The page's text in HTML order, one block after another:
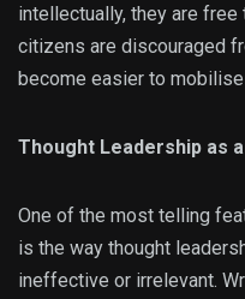
intellectually, they are
citizens are discouraged
become easier to
Thought Leadership as
One of the most telling
is the way thought
ineffective or irrelevant.